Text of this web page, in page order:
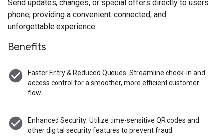
Send updates, changes, or special offers directly to users
phone, providing a convenient, connected, and
unforgettable experience.
Benefits
check_circle
Faster Entry & Reduced Queues: Streamline check-in and
access control for a smoother, more efficient customer
flow.
check_circle
Enhanced Security: Utilize time-sensitive QR codes and
other digital security features to prevent fraud.